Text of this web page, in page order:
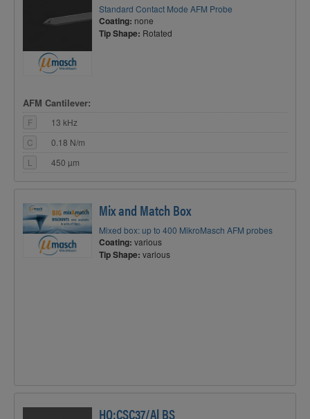
Standard Contact Mode AFM Probe
Coating: none
Tip Shape: Rotated
AFM Cantilever:
F
13 kHz
C
0.18 N/m
L
450 µm
Mix and Match Box
Mixed box: up to 400 MikroMasch AFM probes
Coating: various
Tip Shape: various
HQ:CSC37/Al BS